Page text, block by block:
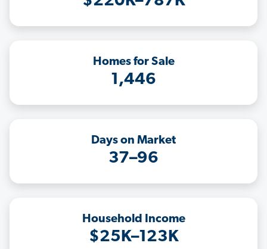
Homes for Sale
1,446
Days on Market
37–96
Household Income
$25K–123K